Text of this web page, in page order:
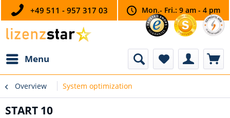
+49 511 - 957 317 03 Mon.- Fri.: 9 am - 4 pm
Menu
Overview System optimization
START 10